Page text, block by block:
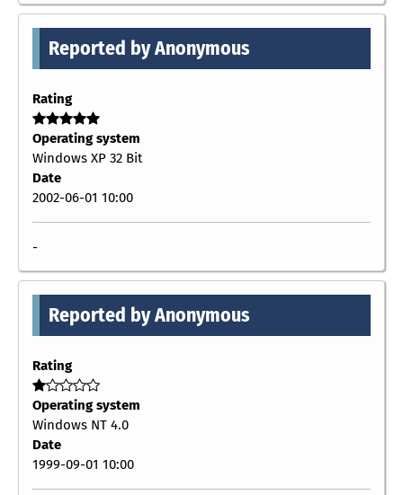
Reported by Anonymous
Rating
Operating system
Windows XP 32 Bit
Date
2002-06-01 10:00
-
Reported by Anonymous
Rating
Operating system
Windows NT 4.0
Date
1999-09-01 10:00